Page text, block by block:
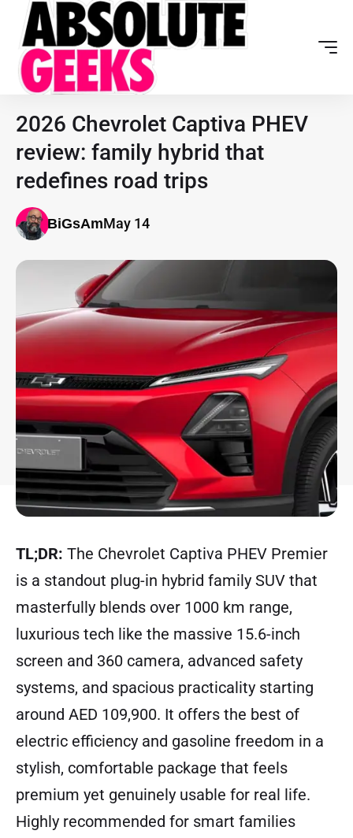
2026 Chevrolet Captiva PHEV
review: family hybrid that
redefines road trips
BiGsAmMay 14
TL;DR: The Chevrolet Captiva PHEV Premier
is a standout plug-in hybrid family SUV that
masterfully blends over 1000 km range,
luxurious tech like the massive 15.6-inch
screen and 360 camera, advanced safety
systems, and spacious practicality starting
around AED 109,900. It offers the best of
electric efficiency and gasoline freedom in a
stylish, comfortable package that feels
premium yet genuinely usable for real life.
Highly recommended for smart families